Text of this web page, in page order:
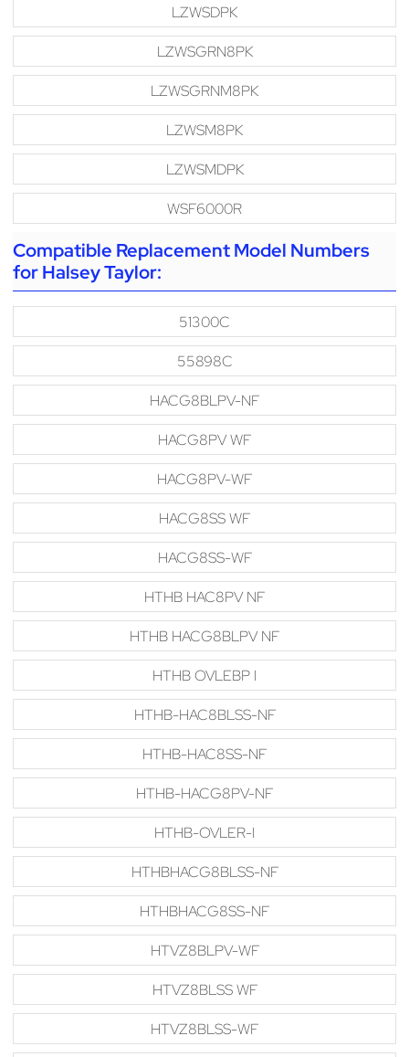
LZWSDPK
LZWSGRN8PK
LZWSGRNM8PK
LZWSM8PK
LZWSMDPK
WSF6000R
Compatible Replacement Model Numbers
for Halsey Taylor:
51300C
55898C
HACG8BLPV-NF
HACG8PV WF
HACG8PV-WF
HACG8SS WF
HACG8SS-WF
HTHB HAC8PV NF
HTHB HACG8BLPV NF
HTHB OVLEBP I
HTHB-HAC8BLSS-NF
HTHB-HAC8SS-NF
HTHB-HACG8PV-NF
HTHB-OVLER-I
HTHBHACG8BLSS-NF
HTHBHACG8SS-NF
HTVZ8BLPV-WF
HTVZ8BLSS WF
HTVZ8BLSS-WF